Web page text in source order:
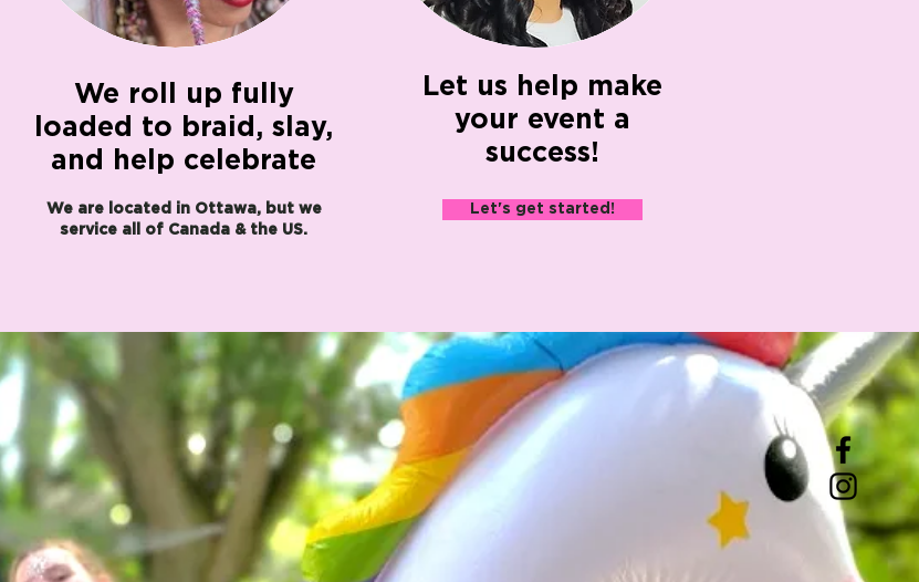
We roll up fully
loaded to braid, slay,
and help celebrate
We are located in Ottawa, but we
service all of Canada & the US.
Let us help make
your event a
success!
Let's get started!